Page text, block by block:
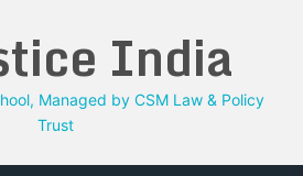
India
Managed by CSM Law & Policy
Trust